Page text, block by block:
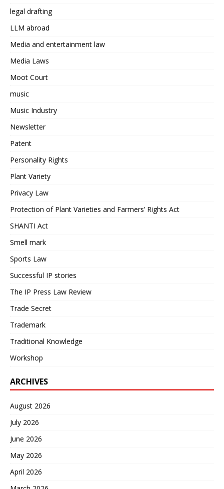
legal drafting
LLM abroad
Media and entertainment law
Media Laws
Moot Court
music
Music Industry
Newsletter
Patent
Personality Rights
Plant Variety
Privacy Law
Protection of Plant Varieties and Farmers’ Rights Act
SHANTI Act
Smell mark
Sports Law
Successful IP stories
The IP Press Law Review
Trade Secret
Trademark
Traditional Knowledge
Workshop
ARCHIVES
August 2026
July 2026
June 2026
May 2026
April 2026